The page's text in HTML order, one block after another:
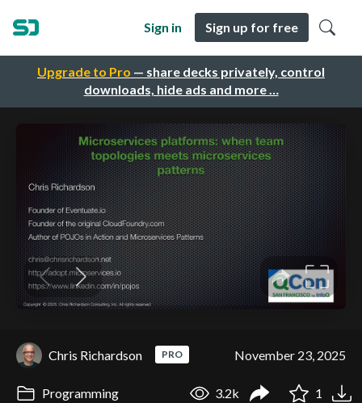
Upgrade to Pro — share decks privately, control
downloads, hide ads and more …
Sign in Sign up for free
Chris Richardson PRO November 23, 2025
Programming 3.2k 1